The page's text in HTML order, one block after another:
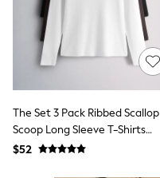
T-Shirts
Shop All Clothing
Hello Kitty
Toy Story
Winter Sun
THE SET
The Set 3 Pack Ribbed Scallop
Scoop Long Sleeve T-Shirts
Neutral
$52